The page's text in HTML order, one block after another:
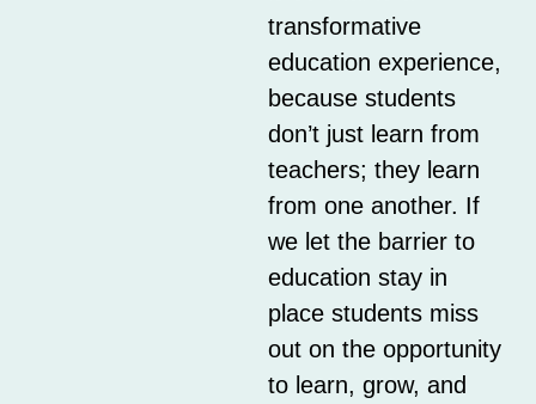
transformative
education experience,
because students
don’t just learn from
teachers; they learn
from one another. If
we let the barrier to
education stay in
place students miss
out on the opportunity
to learn, grow, and